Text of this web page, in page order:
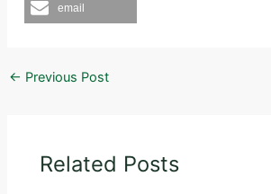
email
← Previous Post
Related Posts